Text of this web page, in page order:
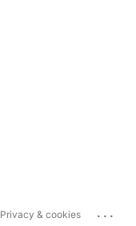
Privacy & cookies ...